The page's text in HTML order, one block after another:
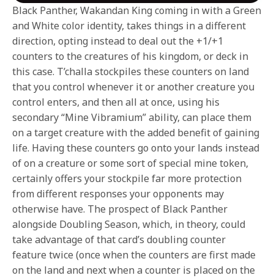
Black Panther, Wakandan King coming in with a Green
and White color identity, takes things in a different
direction, opting instead to deal out the +1/+1
counters to the creatures of his kingdom, or deck in
this case. T’challa stockpiles these counters on land
that you control whenever it or another creature you
control enters, and then all at once, using his
secondary “Mine Vibramium” ability, can place them
on a target creature with the added benefit of gaining
life. Having these counters go onto your lands instead
of on a creature or some sort of special mine token,
certainly offers your stockpile far more protection
from different responses your opponents may
otherwise have. The prospect of Black Panther
alongside Doubling Season, which, in theory, could
take advantage of that card’s doubling counter
feature twice (once when the counters are first made
on the land and next when a counter is placed on the